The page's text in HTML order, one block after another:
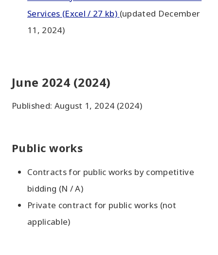
Services (Excel / 27 kb) (updated December
11, 2024)
June 2024 (2024)
Published: August 1, 2024 (2024)
Public works
Contracts for public works by competitive
bidding (N / A)
Private contract for public works (not
applicable)